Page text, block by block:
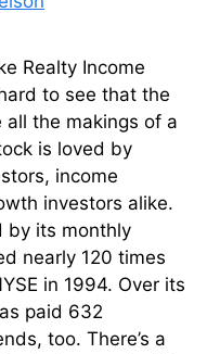
Realty Income
to see that the
all the makings of a
is loved by
income
investors alike.
by its monthly
nearly 120 times
in 1994. Over its
paid 632
too. There’s a